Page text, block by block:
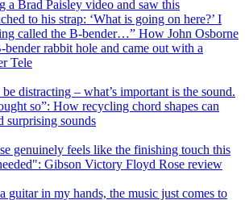
a Brad Paisley video and saw this
to his strap: ‘What is going on here?’ I
called the B-bender…” How John Osborne
rabbit hole and came out with a
Tele
distracting – what’s important is the sound.
so”: How recycling chord shapes can
surprising sounds
genuinely feels like the finishing touch this
Gibson Victory Floyd Rose review
guitar in my hands, the music just comes to